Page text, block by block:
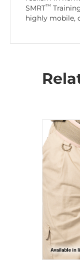
SMRT™
highly mobile,